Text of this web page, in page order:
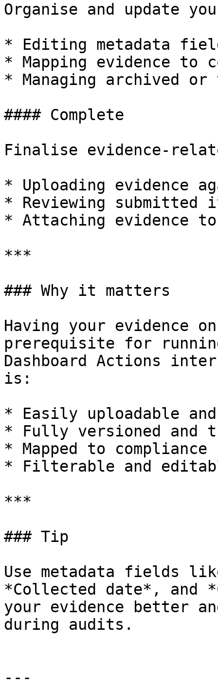
Organise and update
* Editing metadata
* Mapping evidence to
* Managing archived or
#### Complete
Finalise evidence-
* Uploading evidence
* Reviewing submitted
* Attaching evidence
***
### Why it matters
Having your evidence
prerequisite for
Dashboard Actions
is:
* Easily uploadable
* Fully versioned and
* Mapped to
* Filterable and
***
### Tip
Use metadata fields
*Collected date*, and
your evidence better
during audits.
---